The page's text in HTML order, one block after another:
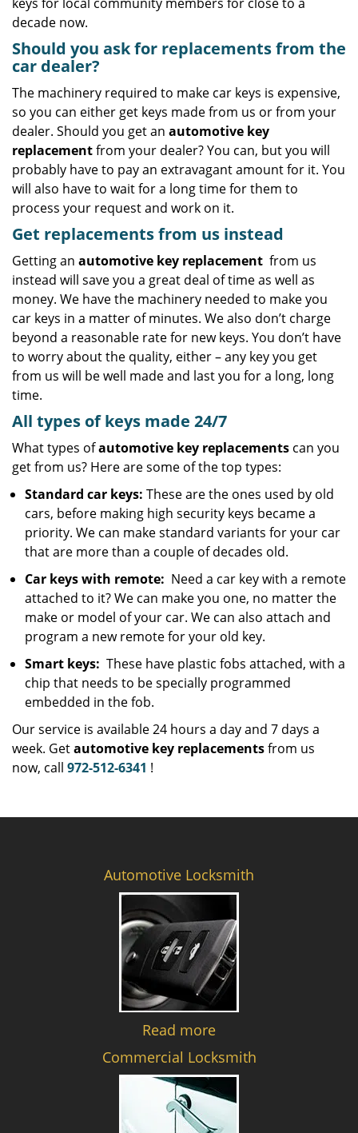
decade now.
Should you ask for replacements from the
car dealer?
The machinery required to make car keys is expensive,
so you can either get keys made from us or from your
dealer. Should you get an automotive key
replacementfrom your dealer? You can, but you will
probably have to pay an extravagant amount for it. You
will also have to wait for a long time for them to
process your request and work on it.
Get replacements from us instead
Getting an automotive key replacement from us
instead will save you a great deal of time as well as
money. We have the machinery needed to make you
car keys in a matter of minutes. We also don’t charge
beyond a reasonable rate for new keys. You don’t have
to worry about the quality, either – any key you get
from us will be well made and last you for a long, long
time.
All types of keys made 24/7
What types ofautomotive key replacements can you
get from us? Here are some of the top types:
Standard car keys: These are the ones used by old
cars, before making high security keys became a
priority. We can make standard variants for your car
that are more than a couple of decades old.
Car keys with remote: Need a car key with a remote
attached to it? We can make you one, no matter the
make or model of your car. We can also attach and
program a new remote for your old key.
Smart keys: These have plastic fobs attached, with a
chip that needs to be specially programmed
embedded in the fob.
Our service is available 24 hours a day and 7 days a
week. Getautomotive key replacementsfrom us
now, call 972-512-6341 !
Automotive Locksmith
Read more
Commercial Locksmith